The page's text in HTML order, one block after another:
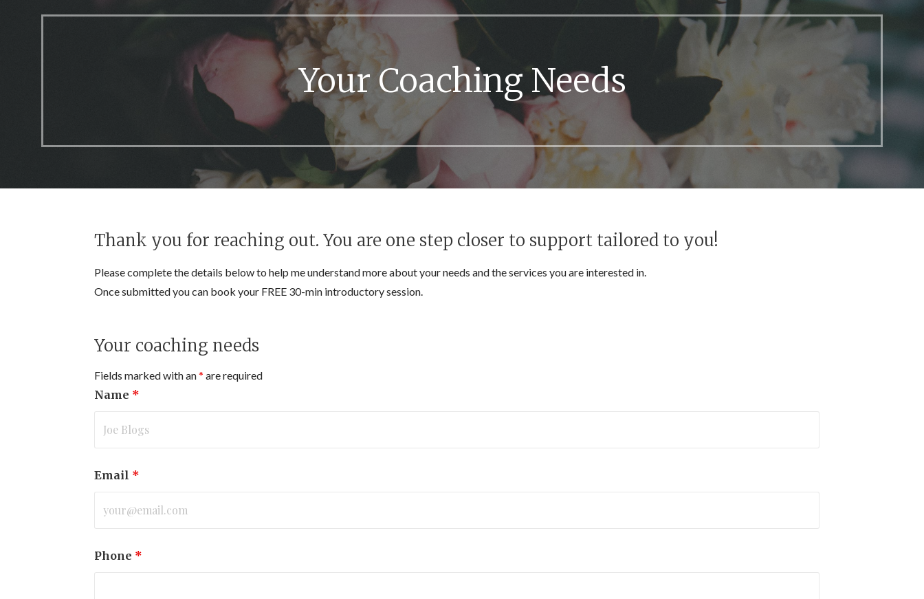
Your Coaching Needs
Thank you for reaching out. You are one step closer to support tailored to you!
Please complete the details below to help me understand more about your needs and the services you are interested in.
Once submitted you can book your FREE 30-min introductory session.
Your coaching needs
Fields marked with an* are required
Name *
Email *
Phone *